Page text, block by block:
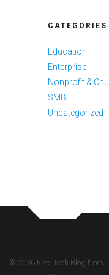
CATEGORIES
Education
Enterprise
Nonprofit &
SMB
Uncategorized
© 2026 Free Tech Blog from